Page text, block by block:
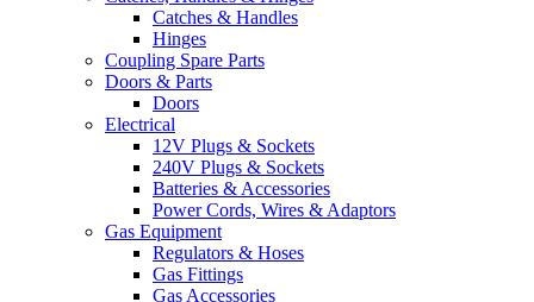
Catches & Handles
Hinges
Coupling Spare Parts
Doors & Parts
Doors
Electrical
12V Plugs & Sockets
240V Plugs & Sockets
Batteries & Accessories
Power Cords, Wires & Adaptors
Gas Equipment
Regulators & Hoses
Gas Fittings
Gas Accessories